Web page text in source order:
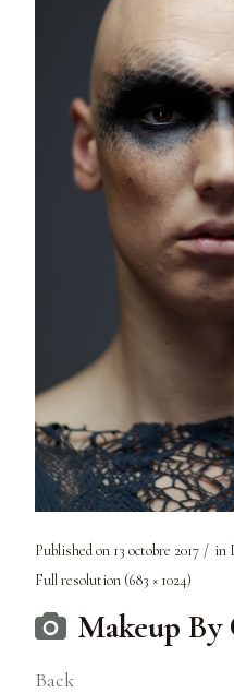
Published on 13 octobre 2017 in
Full resolution (683 × 1024)
Makeup
Back